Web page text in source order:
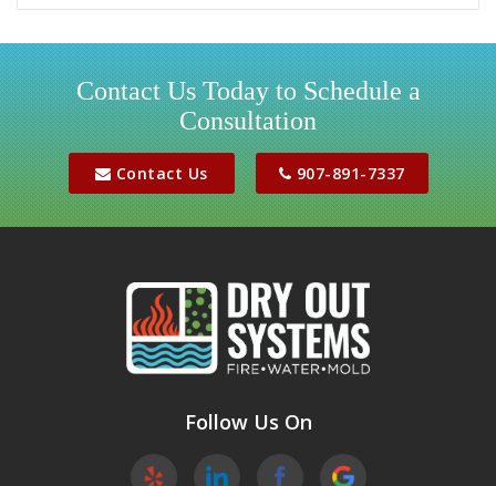
Houston
Jber
Meadow Lakes
Palmer
Contact Us Today to Schedule a
Consultation
Contact Us 907-891-7337
Follow Us On